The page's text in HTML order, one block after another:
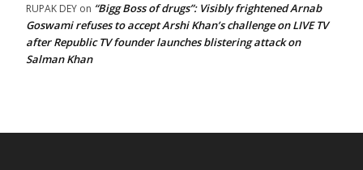
RUPAK DEY on “Bigg Boss of drugs”: Visibly frightened Arnab
Goswami refuses to accept Arshi Khan’s challenge on LIVE TV
after Republic TV founder launches blistering attack on
Salman Khan